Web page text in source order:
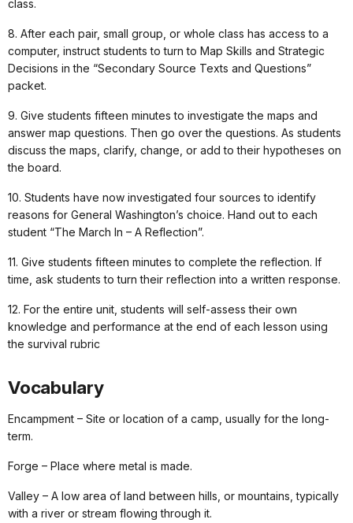
class.
8. After each pair, small group, or whole class has access to a
computer, instruct students to turn to Map Skills and Strategic
Decisions in the “Secondary Source Texts and Questions”
packet.
9. Give students fifteen minutes to investigate the maps and
answer map questions. Then go over the questions. As students
discuss the maps, clarify, change, or add to their hypotheses on
the board.
10. Students have now investigated four sources to identify
reasons for General Washington’s choice. Hand out to each
student “The March In – A Reflection”.
11. Give students fifteen minutes to complete the reflection. If
time, ask students to turn their reflection into a written response.
12. For the entire unit, students will self-assess their own
knowledge and performance at the end of each lesson using
the survival rubric
Vocabulary
Encampment – Site or location of a camp, usually for the long-
term.
Forge – Place where metal is made.
Valley – A low area of land between hills, or mountains, typically
with a river or stream flowing through it.